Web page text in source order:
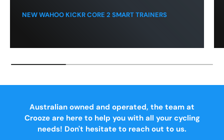
NEW WAHOO KICKR CORE 2 SMART TRAINERS
Australian owned and operated, the team at
Crooze are here to help you with all your cycling
needs! Don't hesitate to reach out to us.